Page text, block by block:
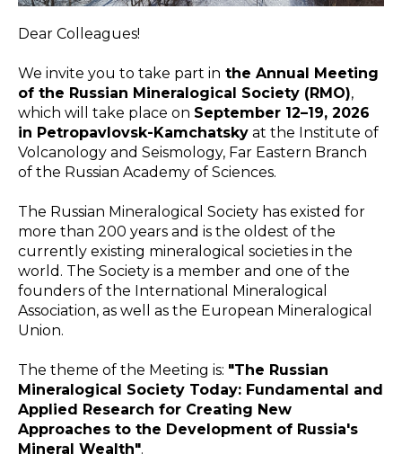
Dear Colleagues!
We invite you to take part in the Annual Meeting
of the Russian Mineralogical Society (RMO),
which will take place on September 12–19, 2026
in Petropavlovsk-Kamchatsky at the Institute of
Volcanology and Seismology, Far Eastern Branch
of the Russian Academy of Sciences.
The Russian Mineralogical Society has existed for
more than 200 years and is the oldest of the
currently existing mineralogical societies in the
world. The Society is a member and one of the
founders of the International Mineralogical
Association, as well as the European Mineralogical
Union.
The theme of the Meeting is: "The Russian
Mineralogical Society Today: Fundamental and
Applied Research for Creating New
Approaches to the Development of Russia's
Mineral Wealth".